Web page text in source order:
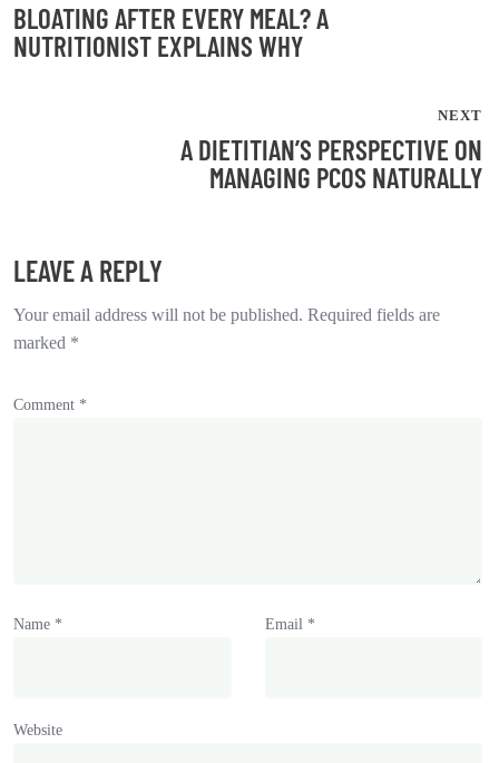
BLOATING AFTER EVERY MEAL? A
NUTRITIONIST EXPLAINS WHY
NEXT
A DIETITIAN’S PERSPECTIVE ON
MANAGING PCOS NATURALLY
LEAVE A REPLY
Your email address will not be published. Required fields are
marked *
Comment *
Name * Email *
Website